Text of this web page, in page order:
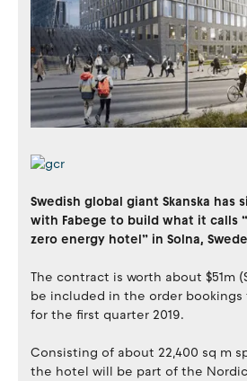
Swedish global giant Skanska has
with Fabege to build what it calls
zero energy hotel” in Solna,
The contract is worth about $51m
be included in the order bookings
for the first quarter 2019.
Consisting of about 22,400 sq m
the hotel will be part of the